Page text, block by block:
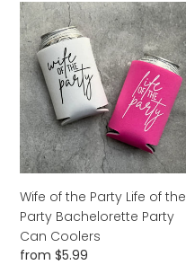
Wife
of
the
Party
Life
of
the
Party
Bachelorette
Party
Can
Coolers
Wife of the Party Life of the
Party Bachelorette Party
Can Coolers
Regular
from $5.99